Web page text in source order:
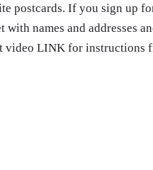
postcards. If you sign up
with names and addresses
video LINK for instructions